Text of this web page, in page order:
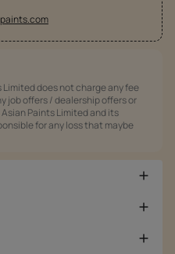
does not charge any fee
job offers / dealership offers or
Paints Limited and its
for any loss that maybe